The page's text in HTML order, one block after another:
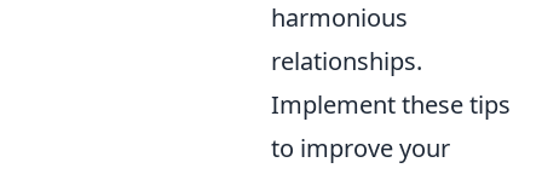
harmonious
relationships.
Implement these tips
to improve your